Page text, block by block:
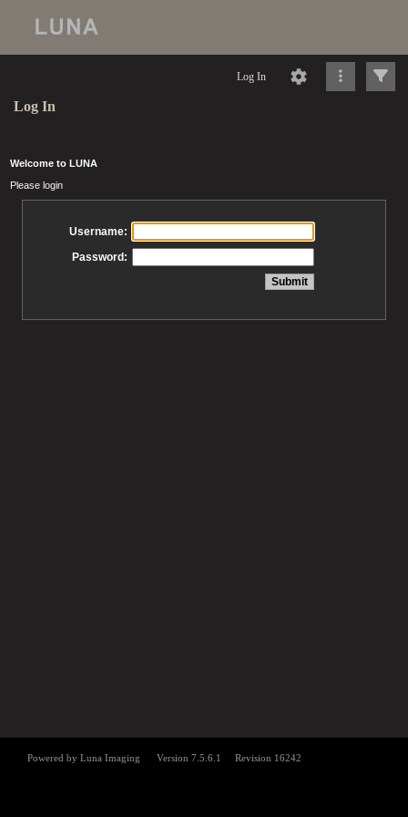
Log In
Log In
Welcome to LUNA
Please login
Username:
Password: